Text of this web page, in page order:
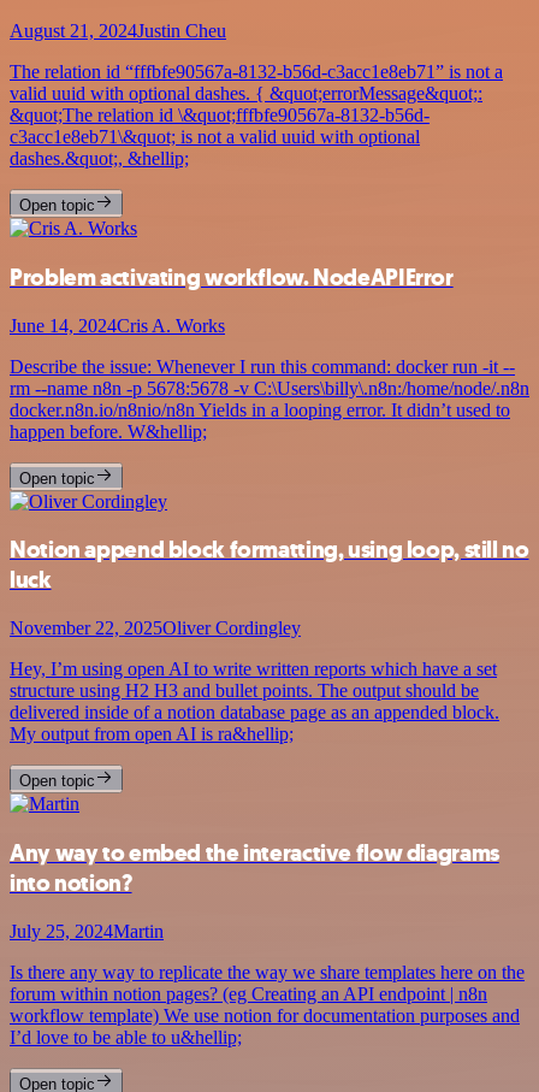
August 21, 2024Justin Cheu
The relation id “fffbfe90567a-8132-b56d-c3acc1e8eb71” is not a
valid uuid with optional dashes. { &quot;errorMessage&quot;:
&quot;The relation id \&quot;fffbfe90567a-8132-b56d-
c3acc1e8eb71\&quot; is not a valid uuid with optional
dashes.&quot;, &hellip;
Open topic
Problem activating workflow. NodeAPIError
June 14, 2024Cris A. Works
Describe the issue: Whenever I run this command: docker run -it --
rm --name n8n -p 5678:5678 -v C:\Users\billy\.n8n:/home/node/.n8n
docker.n8n.io/n8nio/n8n Yields in a looping error. It didn’t used to
happen before. W&hellip;
Open topic
Notion append block formatting, using loop, still no
luck
November 22, 2025Oliver Cordingley
Hey, I’m using open AI to write written reports which have a set
structure using H2 H3 and bullet points. The output should be
delivered inside of a notion database page as an appended block.
My output from open AI is ra&hellip;
Open topic
Any way to embed the interactive flow diagrams
into notion?
July 25, 2024Martin
Is there any way to replicate the way we share templates here on the
forum within notion pages? (eg Creating an API endpoint | n8n
workflow template) We use notion for documentation purposes and
I’d love to be able to u&hellip;
Open topic